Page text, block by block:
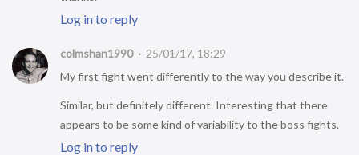
Log in to reply
colmshan1990
25/01/17, 18:29
My first fight went differently to the way you describe it.
Similar, but definitely different. Interesting that there
appears to be some kind of variability to the boss fights.
Log in to reply